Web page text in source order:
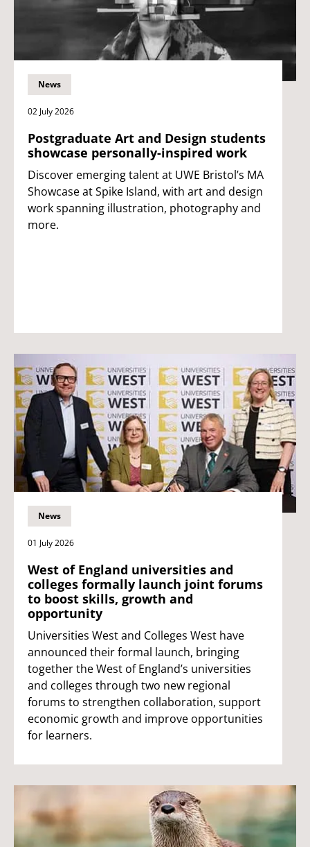
News
02 July 2026
Postgraduate Art and Design students
showcase personally-inspired work
Discover emerging talent at UWE Bristol’s MA
Showcase at Spike Island, with art and design
work spanning illustration, photography and
more.
News
01 July 2026
West of England universities and
colleges formally launch joint forums
to boost skills, growth and
opportunity
Universities West and Colleges West have
announced their formal launch, bringing
together the West of England’s universities
and colleges through two new regional
forums to strengthen collaboration, support
economic growth and improve opportunities
for learners.